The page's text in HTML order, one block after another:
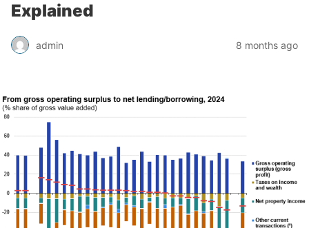
Explained
admin 8 months ago